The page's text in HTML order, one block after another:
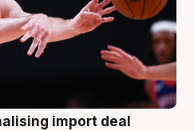
import deal